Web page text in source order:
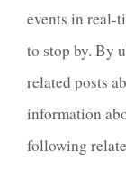
events in real-
to stop by. By
related posts
information
following